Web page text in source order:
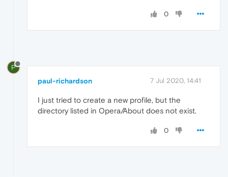
0
P
paul-richardson 7 Jul 2020, 14:41
I just tried to create a new profile, but the
directory listed in Opera/About does not exist.
0